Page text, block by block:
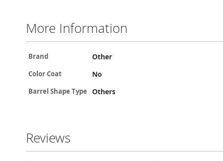
More Information
More
Brand Other
Color Coat No
Barrel Shape Type Others
Reviews